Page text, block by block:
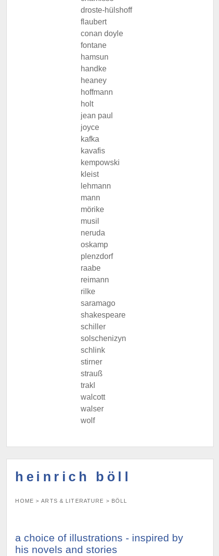
droste-hülshoff
flaubert
conan doyle
fontane
hamsun
handke
heaney
hoffmann
holt
jean paul
joyce
kafka
kavafis
kempowski
kleist
lehmann
mann
mörike
musil
neruda
oskamp
plenzdorf
raabe
reimann
rilke
saramago
shakespeare
schiller
solschenizyn
schlink
stirner
strauß
trakl
walcott
walser
wolf
heinrich böll
HOME >ARTS & LITERATURE > BÖLL
a choice of illustrations - inspired by
his novels and stories